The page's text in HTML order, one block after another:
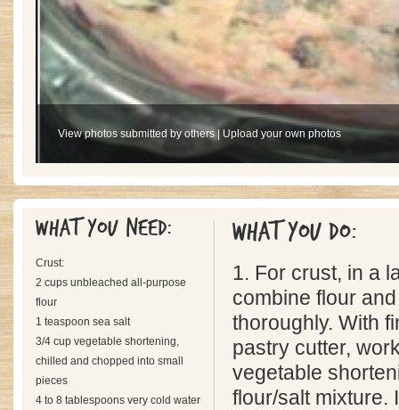
View photos submitted by others Upload your own photos
What you need:
Crust:
2 cups unbleached all-purpose
flour
1 teaspoon sea salt
3/4 cup vegetable shortening,
chilled and chopped into small
pieces
4 to 8 tablespoons very cold water
What you do:
1. For crust, in a
combine flour
thoroughly. With
pastry cutter,
vegetable
flour/salt mixture.